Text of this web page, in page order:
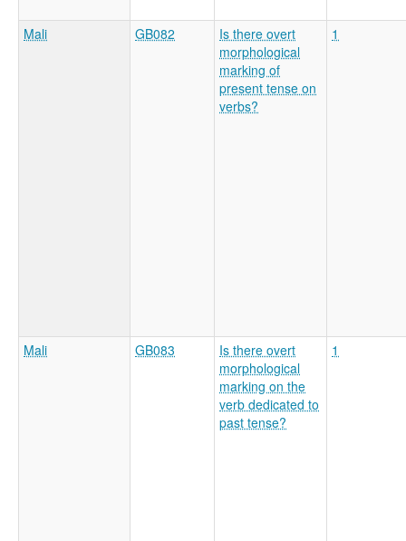
Mali GB082
Is there overt
morphological
marking of
present tense on
verbs?
1
Mali GB083
Is there overt
morphological
marking on the
verb dedicated to
past tense?
1